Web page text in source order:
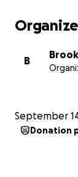
B
September
Donation